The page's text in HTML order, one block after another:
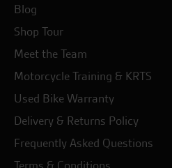
Blog
Shop Tour
Meet the Team
Motorcycle Training & KRTS
Used Bike Warranty
Delivery & Returns Policy
Frequently Asked Questions